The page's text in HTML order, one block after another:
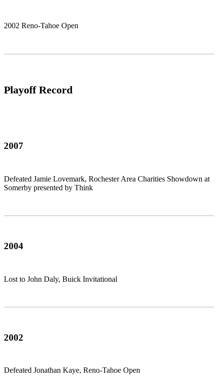
2002 Reno-Tahoe Open
Playoff Record
2007
Defeated Jamie Lovemark, Rochester Area Charities Showdown at
Somerby presented by Think
2004
Lost to John Daly, Buick Invitational
2002
Defeated Jonathan Kaye, Reno-Tahoe Open